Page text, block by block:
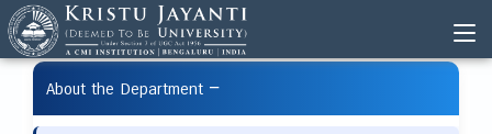
About the Department −